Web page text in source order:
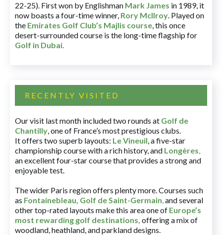
22-25). First won by Englishman Mark James in 1989, it
now boasts a four-time winner, Rory McIlroy. Played on
the Emirates Golf Club’s Majlis course, this once
desert-surrounded course is the long-time flagship for
Golf in Dubai.
RECENTLY VISITED
Our visit last month included two rounds at Golf de
Chantilly, one of France’s most prestigious clubs.
It offers two superb layouts: Le Vineuil, a five-star
championship course with a rich history, and Longères,
an excellent four-star course that provides a strong and
enjoyable test.
The wider Paris region offers plenty more. Courses such
as Fontainebleau, Golf de Saint-Germain,and several
other top-rated layouts make this area one of Europe’s
most rewarding golf destinations, offering a mix of
woodland, heathland, and parkland designs.